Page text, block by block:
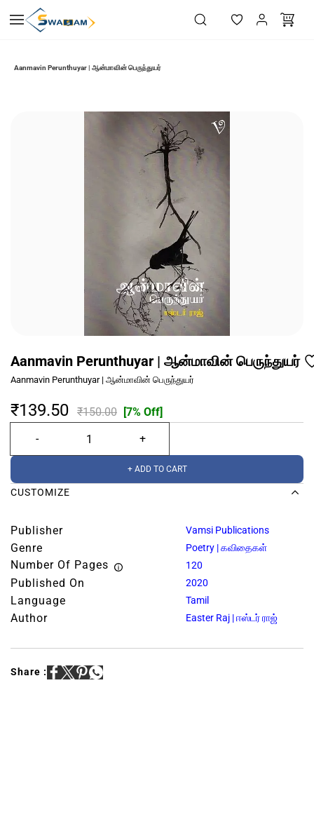
main
Aanmavin Perunthuyar | ஆன்மாவின் பெருந்துயர்
Aanmavin Perunthuyar | ஆன்மாவின் பெருந்துயர்
Aanmavin Perunthuyar | ஆன்மாவின் பெருந்துயர்
₹139.50 ₹150.00 [7% Off]
+ ADD TO CART
CUSTOMIZE
Publisher Vamsi Publications
Genre Poetry | கவிதைகள்
Number Of Pages 120
Published On 2020
Language Tamil
Author Easter Raj | ஈஸ்டர் ராஜ்
Share :